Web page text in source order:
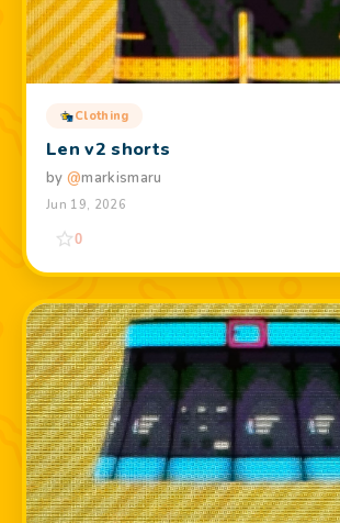
Clothing
Len v2 shorts
by @markismaru
Jun 19, 2026
0